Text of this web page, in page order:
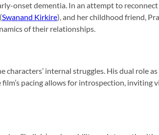
onset dementia. In an attempt to
Swanand Kirkire), and her childhood friend,
of their relationships.
characters’ internal struggles. His dual role
pacing allows for introspection,